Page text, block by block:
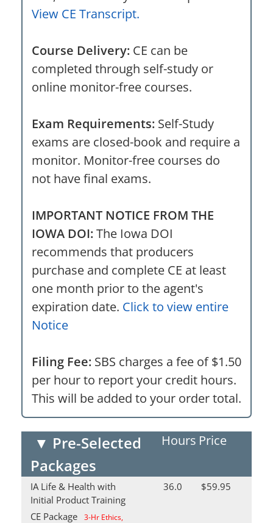
View CE Transcript.
Course Delivery: CE can be
completed through self-study or
online monitor-free courses.
Exam Requirements: Self-Study
exams are closed-book and require a
monitor. Monitor-free courses do
not have final exams.
IMPORTANT NOTICE FROM THE
IOWA DOI:The Iowa DOI
recommends that producers
purchase and complete CE at least
one month prior to the agent's
expiration date. Click to view entire
Notice
Filing Fee: SBS charges a fee of $1.50
per hour to report your credit hours.
This will be added to your order total.
▼ Pre-Selected
Packages
Hours Price
IA Life & Health with
Initial Product Training
CE Package
3-Hr Ethics,
36.0 $59.95